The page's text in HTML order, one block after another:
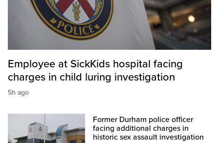
Employee at SickKids hospital facing
charges in child luring investigation
5h ago
Former Durham police officer
facing additional charges in
historic sex assault investigation